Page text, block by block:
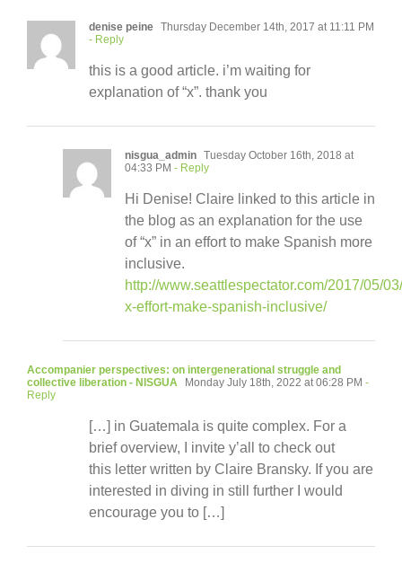
denise peine Thursday December 14th, 2017 at 11:11 PM
- Reply
this is a good article. i’m waiting for
explanation of “x”. thank you
nisgua_admin Tuesday October 16th, 2018 at
04:33 PM - Reply
Hi Denise! Claire linked to this article in
the blog as an explanation for the use
of “x” in an effort to make Spanish more
inclusive.
http://www.seattlespectator.com/2017/05/
x-effort-make-spanish-inclusive/
Accompanier perspectives: on intergenerational struggle and
collective liberation - NISGUA
Monday July 18th, 2022 at 06:28 PM -
Reply
[…] in Guatemala is quite complex. For a
brief overview, I invite y’all to check out
this letter written by Claire Bransky. If you are
interested in diving in still further I would
encourage you to […]